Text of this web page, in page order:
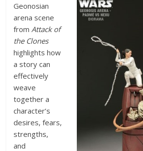
Geonosian
arena scene
from Attack of
the Clones
highlights how
a story can
effectively
weave
together a
character’s
desires, fears,
strengths,
and